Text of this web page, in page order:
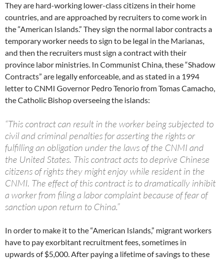
They are hard-working lower-class citizens in their home
countries, and are approached by recruiters to come work in
the “American Islands.” They sign the normal labor contracts a
temporary worker needs to sign to be legal in the Marianas,
and then the recruiters must sign a contract with their
province labor ministries. In Communist China, these “Shadow
Contracts” are legally enforceable, and as stated in a 1994
letter to CNMI Governor Pedro Tenorio from Tomas Camacho,
the Catholic Bishop overseeing the islands:
“This contract can result in the worker being subjected to
civil and criminal penalties for asserting the rights or
fulfilling an obligation under the laws of the CNMI and
the United States. This contract acts to deprive Chinese
citizens of rights they might enjoy while resident in the
CNMI. The effect of this contract is to dramatically inhibit
a worker from filing a labor complaint because of fear of
sanction upon return to China.”
In order to make it to the “American Islands,” migrant workers
have to pay exorbitant recruitment fees, sometimes in
upwards of $5,000. After paying a lifetime of savings to these